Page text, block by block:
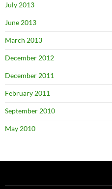
July 2013
June 2013
March 2013
December 2012
December 2011
February 2011
September 2010
May 2010